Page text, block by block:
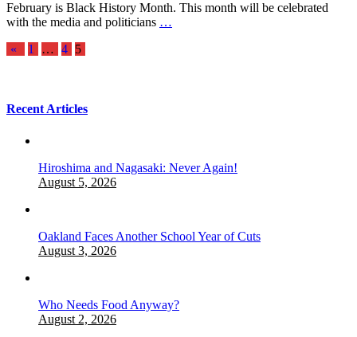
February is Black History Month. This month will be celebrated
with the media and politicians …
Posts
« 1 … 4 5
Recent Articles
Hiroshima and Nagasaki: Never Again!
August 5, 2026
Oakland Faces Another School Year of Cuts
August 3, 2026
Who Needs Food Anyway?
August 2, 2026